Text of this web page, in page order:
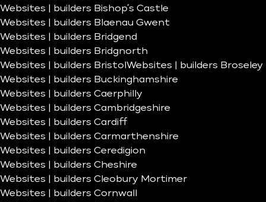
Websites | builders Bishop’s Castle
Websites | builders Blaenau Gwent
Websites | builders Bridgend
Websites | builders Bridgnorth
Websites | builders Bristol Websites | builders Broseley
Websites | builders Buckinghamshire
Websites | builders Caerphilly
Websites | builders Cambridgeshire
Websites | builders Cardiff
Websites | builders Carmarthenshire
Websites | builders Ceredigion
Websites | builders Cheshire
Websites | builders Cleobury Mortimer
Websites | builders Cornwall